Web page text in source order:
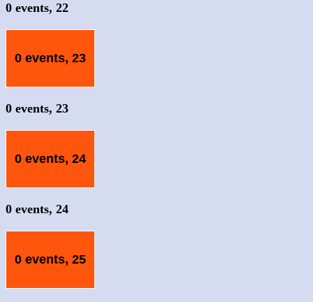
0 events, 22
0 events, 23
0 events, 23
0 events, 24
0 events, 24
0 events, 25